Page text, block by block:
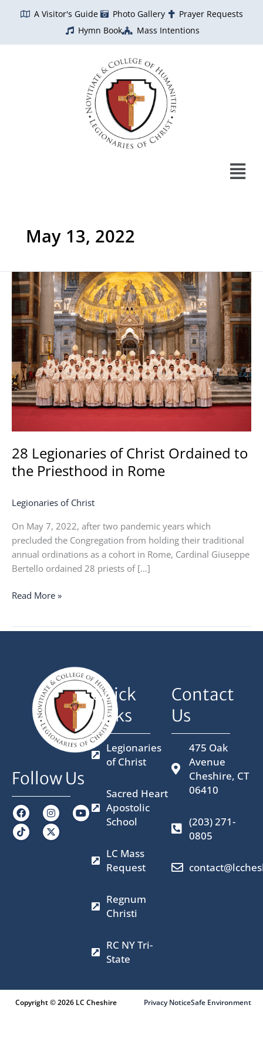
A Visitor's Guide Photo Gallery
Prayer Requests
Hymn Book
Mass Intentions
May 13, 2022
28 Legionaries of Christ Ordained to
the Priesthood in Rome
Legionaries of Christ
On May 7, 2022, after two pandemic years which
precluded the Congregation from holding their traditional
annual ordinations as a cohort in Rome, Cardinal Giuseppe
Bertello ordained 28 priests of […]
28
Legionaries
Christ
Ordained
the
Priesthood
in
Rome
Read More »
Follow Us
F
a
c
e
I
n
s
t
Y
o
X
-
t
w
Quick
Links
Legionaries
of Christ
Sacred Heart
Apostolic
School
LC Mass
Request
Regnum
Christi
RC NY Tri-
State
Contact
Us
475 Oak
Avenue
Cheshire, CT
06410
(203) 271-
0805
Copyright © 2026 LC Cheshire Privacy NoticeSafe Environment